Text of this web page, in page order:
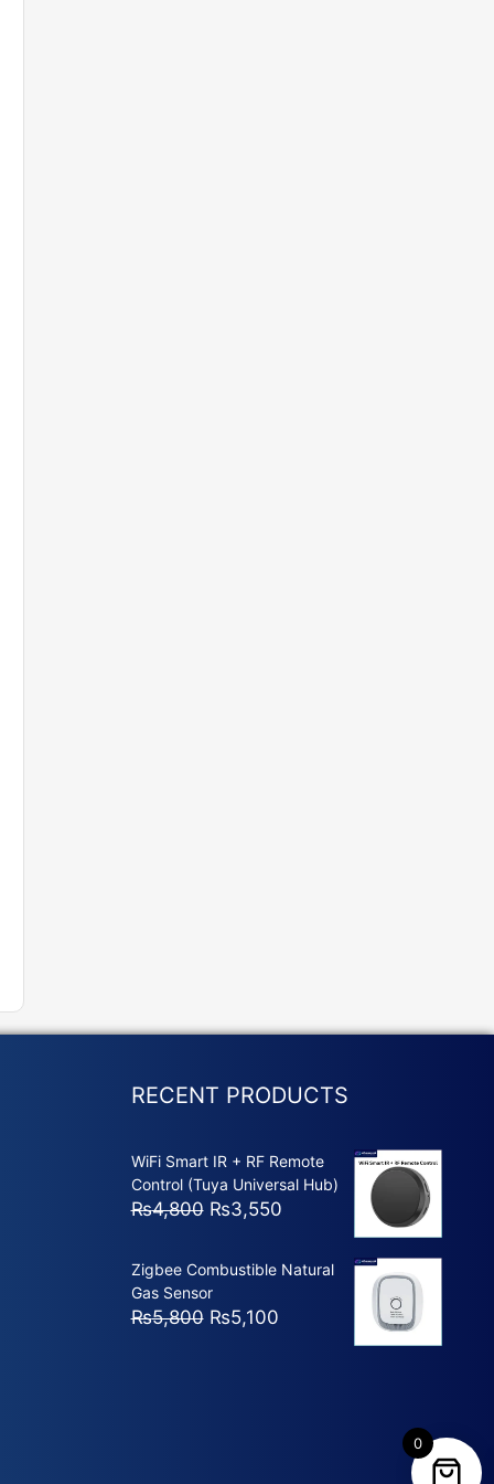
RECENT PRODUCTS
WiFi Smart IR + RF Remote
Control (Tuya Universal Hub)
₨4,800 Original
was:
₨4,800.
₨3,550Current
is:
Zigbee Combustible Natural
Gas Sensor
₨5,800 Original
₨5,100Current
0